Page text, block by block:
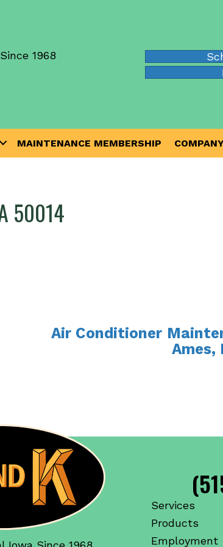
1968
MAINTENANCE MEMBERSHIP
50014
Air Conditioner
Ames,
Services
Products
Employment